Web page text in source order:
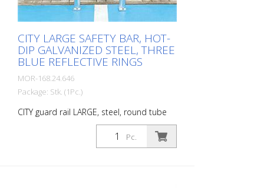
inspections in accordance with BetrSichV
or the accident prevention regulations.
CITY LARGE SAFETY BAR, HOT-
DIP GALVANIZED STEEL, THREE
BLUE REFLECTIVE RINGS
MOR-168.24.646
Package: Stk. (1Pc.)
CITY guard rail LARGE, steel, round tube
60/2 mm, bent, hot-dip galvanized, with
three blue reflective strips, for dowelling
Height: 500 mm Width: 500 mm Cost-
Pc.